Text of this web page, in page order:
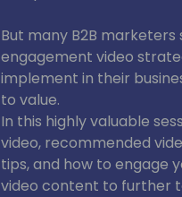
But many B2B
engagement video
implement in their
to value.
In this highly valuable
video, recommended
tips, and how to engage
video content to further